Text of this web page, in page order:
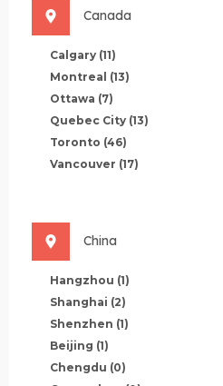
Canada
Calgary (11)
Montreal (13)
Ottawa (7)
Quebec City (13)
Toronto (46)
Vancouver (17)
China
Hangzhou (1)
Shanghai (2)
Shenzhen (1)
Beijing (1)
Chengdu (0)